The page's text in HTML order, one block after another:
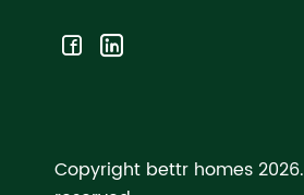
Copyright bettr homes 2026.